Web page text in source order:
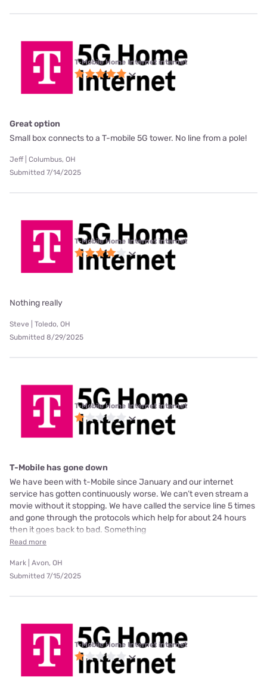
T-Mobile Home Internet internet
Great option
Small box connects to a T-mobile 5G tower. No line from a pole!
Jeff | Columbus, OH
Submitted 7/14/2025
T-Mobile Home Internet internet
Nothing really
Steve | Toledo, OH
Submitted 8/29/2025
T-Mobile Home Internet internet
T-Mobile has gone down
We have been with t-Mobile since January and our internet
service has gotten continuously worse. We can’t even stream a
movie without it stopping. We have called the service line 5 times
and gone through the protocols which help for about 24 hours
then it goes back to bad. Something
Read more
Mark | Avon, OH
Submitted 7/15/2025
T-Mobile Home Internet internet